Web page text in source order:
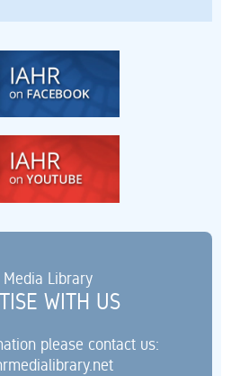
Media Library
WITH US
please contact us: